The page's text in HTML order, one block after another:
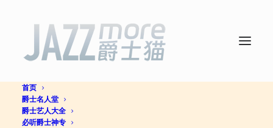
首页
爵士名人堂
爵士艺人大全
必听爵士神专
Kinetic Music -